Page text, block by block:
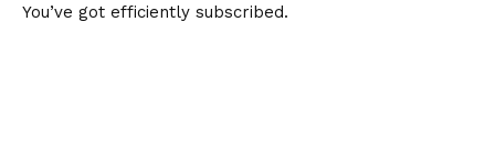
You’ve got efficiently subscribed.